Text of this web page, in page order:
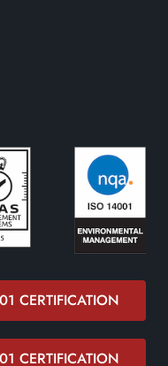
CERTIFICATION
CERTIFICATION